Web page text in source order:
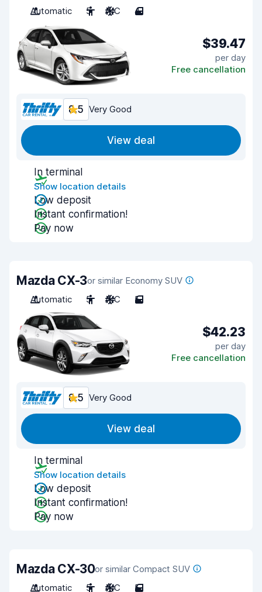
Automatic
5 A/C 4
$39.47
per day
Free cancellation
8.5 Very Good
View deal
In terminal
Show location details
Low deposit
Instant confirmation!
Pay now
Mazda CX-3or similar Economy SUV
Automatic
5 A/C 5
$42.23
per day
Free cancellation
8.5 Very Good
View deal
In terminal
Show location details
Low deposit
Instant confirmation!
Pay now
Mazda CX-30or similar Compact SUV
Automatic
5 A/C 5